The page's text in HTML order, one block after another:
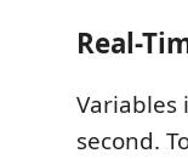
Real-
Variables
second.